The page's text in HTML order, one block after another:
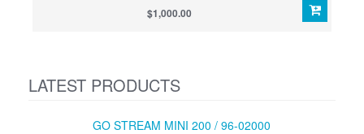
$1,000.00
LATEST PRODUCTS
GO STREAM MINI 200 / 96-02000